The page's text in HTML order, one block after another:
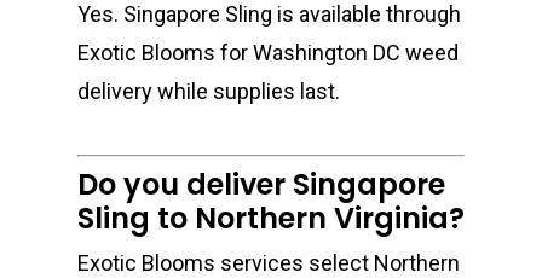
Yes. Singapore Sling is available through
Exotic Blooms for Washington DC weed
delivery while supplies last.
Do you deliver Singapore
Sling to Northern Virginia?
Exotic Blooms services select Northern